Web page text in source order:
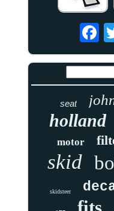
seat
holland
motor
skid
skidsteer